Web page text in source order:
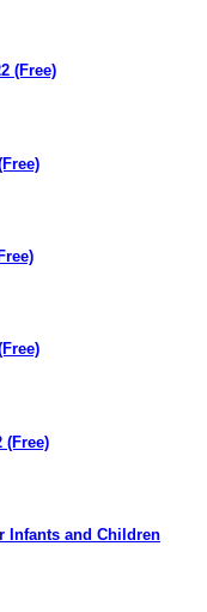
(Free)
(Free)
Infants and Children